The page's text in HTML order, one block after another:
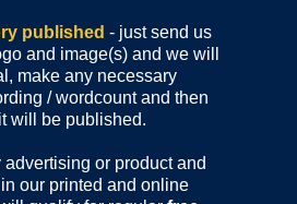
published - just send us
and image(s) and we will
make any necessary
/ wordcount and then
will be published.
advertising or product and
our printed and online